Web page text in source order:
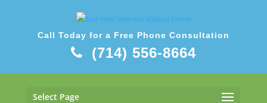
Call Today for a Free Phone Consultation
(714) 556-8664
Select Page